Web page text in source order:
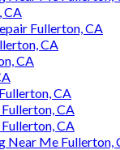
CA
Fullerton, CA
CA
CA
CA
CA
CA
Near Me Fullerton,